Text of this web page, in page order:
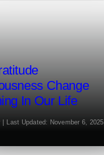
Change
In Our Life
Last Updated: November 6, 2025